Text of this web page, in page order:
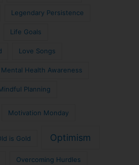
Legendary Persistence
Life Goals
Love Songs
Mental Health Awareness
Planning
Motivation Monday
is Gold Optimism
Overcoming Hurdles